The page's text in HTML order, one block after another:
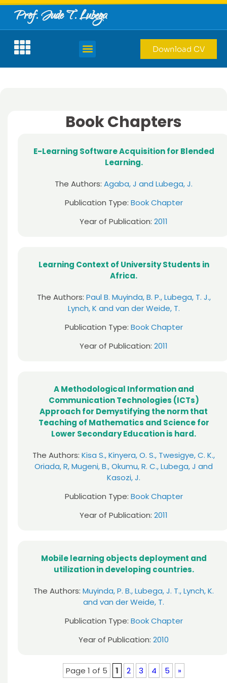
Prof. Jude T. Lubega
Download CV
Book Chapters
E-Learning Software Acquisition for Blended
Learning.
The Authors: Agaba, J and Lubega, J.
Publication Type: Book Chapter
Year of Publication: 2011
Learning Context of University Students in
Africa.
The Authors: Paul B. Muyinda, B. P., Lubega, T. J.,
Lynch, K and van der Weide, T.
Publication Type: Book Chapter
Year of Publication: 2011
A Methodological Information and
Communication Technologies (ICTs)
Approach for Demystifying the norm that
Teaching of Mathematics and Science for
Lower Secondary Education is hard.
The Authors: Kisa S., Kinyera, O. S., Twesigye, C. K.,
Oriada, R, Mugeni, B., Okumu, R. C., Lubega, J and
Kasozi, J.
Publication Type: Book Chapter
Year of Publication: 2011
Mobile learning objects deployment and
utilization in developing countries.
The Authors: Muyinda, P. B., Lubega, J. T., Lynch, K.
and van der Weide, T.
Publication Type: Book Chapter
Year of Publication: 2010
Page 1 of 5 1 2 3 4 5 »